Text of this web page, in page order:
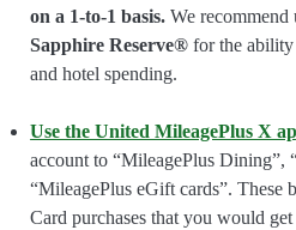
on a 1-to-1 basis. We
Sapphire Reserve® for the ability
and hotel spending.
Use the United MileagePlus X
account to “MileagePlus Dining”,
“MileagePlus eGift cards”. These
Card purchases that you would